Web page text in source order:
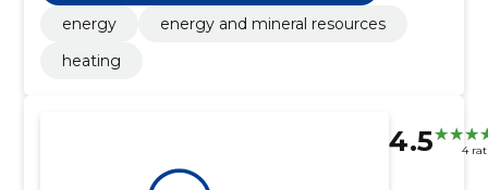
energy
energy and mineral resources
heating
4.5 4